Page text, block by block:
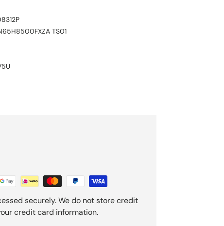
TS01
securely. We do not store credit
credit card information.